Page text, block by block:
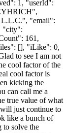
1, "userId":
"email":
"city":
161,
[], "iLike": 0,
to see I am not
cool factor of the
cool factor is
kicking the
can call me a
true value of what
just continue to
like a bunch of
to solve the